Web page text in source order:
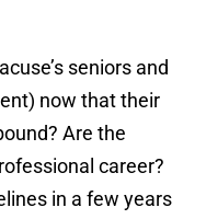
seniors and
now that their
Are the
career?
in a few years